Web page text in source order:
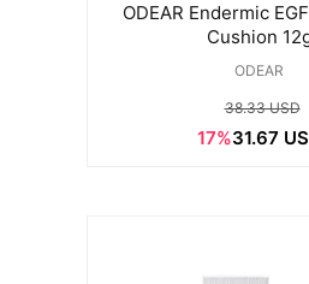
ODEAR Endermic
Cushion
ODEAR
38.33 USD
17%31.67